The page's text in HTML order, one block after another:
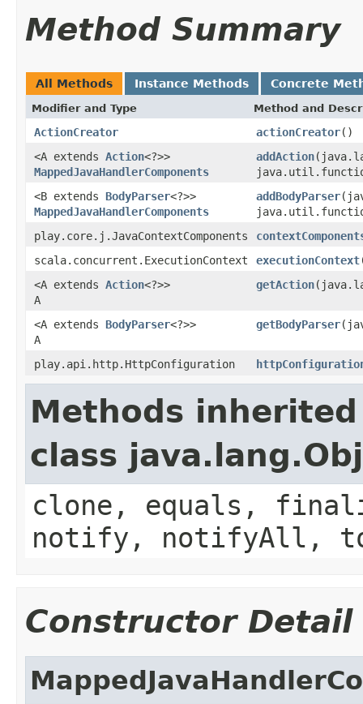
Method Summary
All Methods Instance Methods Concrete
Modifier and Type Method and
ActionCreator actionCreator()
<A extends Action<?>>
MappedJavaHandlerComponents
addAction
<B extends BodyParser<?>>
MappedJavaHandlerComponents
addBodyParser
play.core.j.JavaContextComponents
scala.concurrent.ExecutionContext
executionContext
<A extends Action<?>>
A
getAction
<A extends BodyParser<?>>
A
getBodyParser
play.api.http.HttpConfiguration
Methods
class
clone, equals,
notify, notifyAll,
Constructor Detail